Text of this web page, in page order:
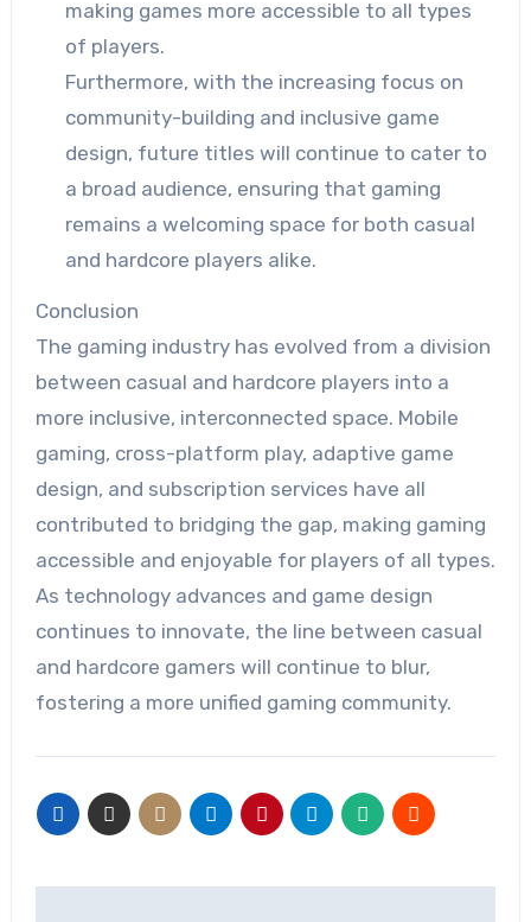
making games more accessible to all types
of players.
Furthermore, with the increasing focus on
community-building and inclusive game
design, future titles will continue to cater to
a broad audience, ensuring that gaming
remains a welcoming space for both casual
and hardcore players alike.
Conclusion
The gaming industry has evolved from a division
between casual and hardcore players into a
more inclusive, interconnected space. Mobile
gaming, cross-platform play, adaptive game
design, and subscription services have all
contributed to bridging the gap, making gaming
accessible and enjoyable for players of all types.
As technology advances and game design
continues to innovate, the line between casual
and hardcore gamers will continue to blur,
fostering a more unified gaming community.